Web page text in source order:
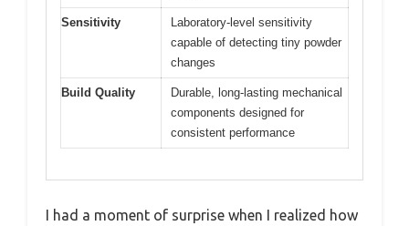
Sensitivity
Laboratory-level sensitivity
capable of detecting tiny powder
changes
Build Quality
Durable, long-lasting mechanical
components designed for
consistent performance
I had a moment of surprise when I realized how